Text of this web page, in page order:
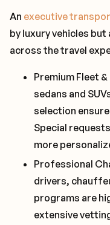
An executive
by luxury vehicles
across the travel
Premium Fleet
sedans and
selection
Special
more
Professional
drivers,
programs are
extensive